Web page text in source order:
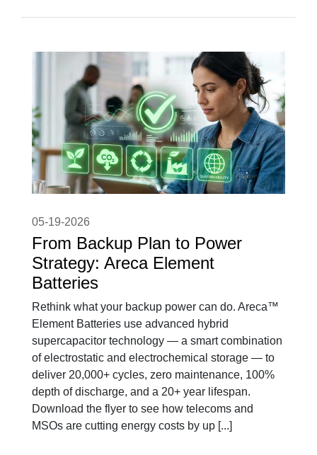
05-19-2026
From Backup Plan to Power
Strategy: Areca Element
Batteries
Rethink what your backup power can do. Areca™
Element Batteries use advanced hybrid
supercapacitor technology — a smart combination
of electrostatic and electrochemical storage — to
deliver 20,000+ cycles, zero maintenance, 100%
depth of discharge, and a 20+ year lifespan.
Download the flyer to see how telecoms and
MSOs are cutting energy costs by up [...]